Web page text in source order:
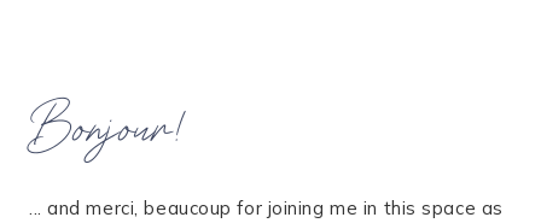
Bonjour!
... and merci, beaucoup for joining me in this space as